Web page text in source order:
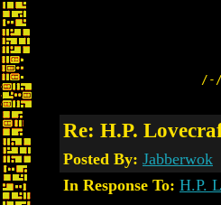
/-/
Re: H.P.
Posted By: Jabberwok
In Response To: H.P.